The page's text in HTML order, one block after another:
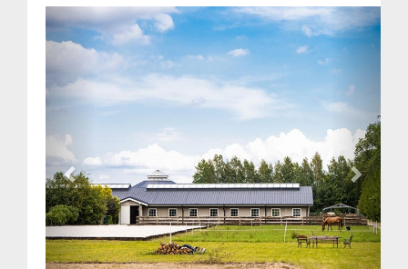
Previous Next